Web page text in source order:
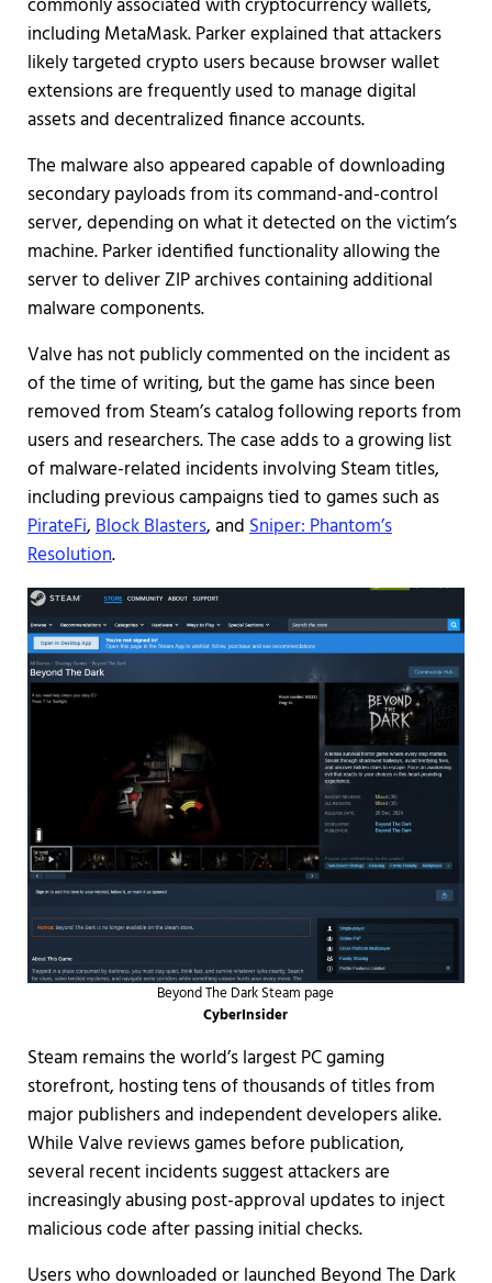
commonly associated with cryptocurrency wallets,
including MetaMask. Parker explained that attackers
likely targeted crypto users because browser wallet
extensions are frequently used to manage digital
assets and decentralized finance accounts.
The malware also appeared capable of downloading
secondary payloads from its command-and-control
server, depending on what it detected on the victim’s
machine. Parker identified functionality allowing the
server to deliver ZIP archives containing additional
malware components.
Valve has not publicly commented on the incident as
of the time of writing, but the game has since been
removed from Steam’s catalog following reports from
users and researchers. The case adds to a growing list
of malware-related incidents involving Steam titles,
including previous campaigns tied to games such as
PirateFi,Block Blasters, andSniper: Phantom’s
Resolution.
Beyond The Dark Steam page
CyberInsider
Steam remains the world’s largest PC gaming
storefront, hosting tens of thousands of titles from
major publishers and independent developers alike.
While Valve reviews games before publication,
several recent incidents suggest attackers are
increasingly abusing post-approval updates to inject
malicious code after passing initial checks.
Users who downloaded or launched Beyond The Dark